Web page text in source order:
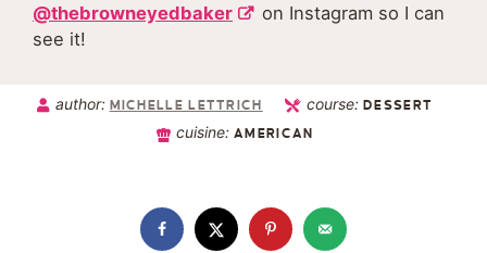
@thebrowneyedbaker
on Instagram so I can
see it!
author: MICHELLE LETTRICH course:DESSERT
cuisine:AMERICAN